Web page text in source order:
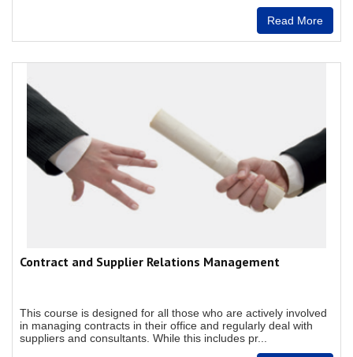
Read More
Contract and Supplier Relations Management
This course is designed for all those who are actively involved
in managing contracts in their office and regularly deal with
suppliers and consultants. While this includes pr...